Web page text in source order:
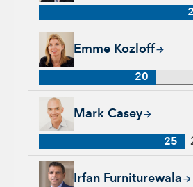
Emme Kozloff
Emme Kozloff, 20 years with
20
Mark Casey
Mark Casey, 25 years with
25
Irfan Furniturewala
Irfan Furniturewala, 25 years